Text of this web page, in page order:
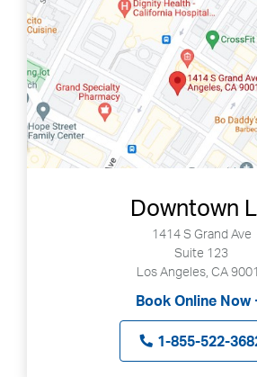
Downtown
1414 S Grand Ave
Suite 123
Los Angeles, CA
Book Online Now
1-855-522-